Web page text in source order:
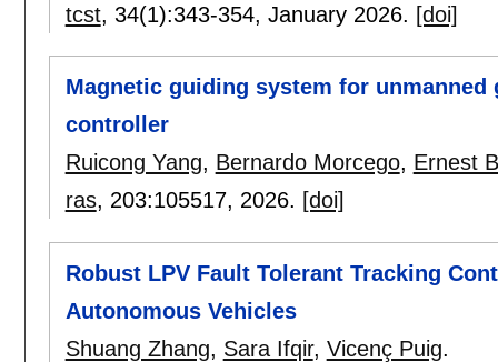
tcst, 34(1):343-354, January 2026. [doi]
Magnetic guiding system for
controller
Ruicong Yang, Bernardo Morcego, Ernest
ras, 203:105517, 2026. [doi]
Robust LPV Fault Tolerant Tracking
Autonomous Vehicles
Shuang Zhang, Sara Ifqir, Vicenç Puig.